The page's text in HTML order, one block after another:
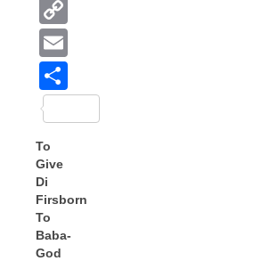
To
Give
Di
Firsborn
To
Baba-
God